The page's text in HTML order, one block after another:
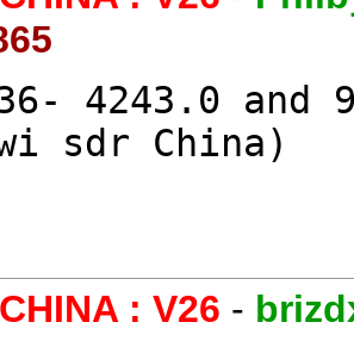
4243.0 and
sdr China)
: V26 -